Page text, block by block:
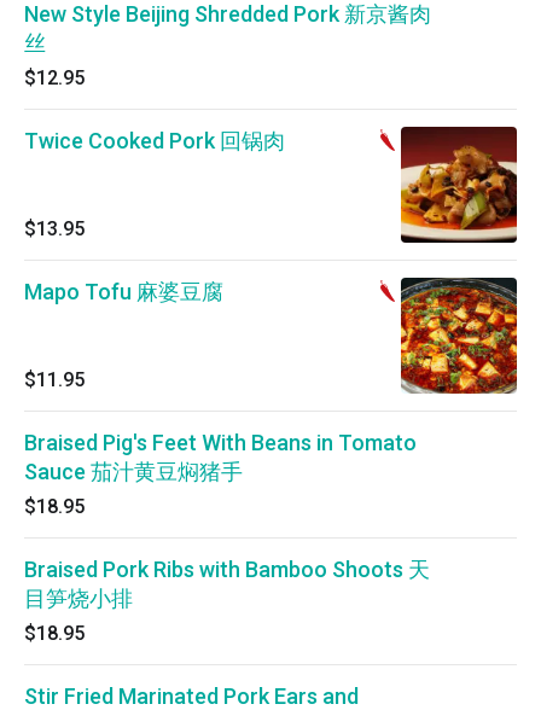
New Style Beijing Shredded Pork 新京酱肉
丝
$12.95
Twice Cooked Pork 回锅肉
$13.95
Mapo Tofu 麻婆豆腐
$11.95
Braised Pig's Feet With Beans in Tomato
Sauce 茄汁黄豆焖猪手
$18.95
Braised Pork Ribs with Bamboo Shoots 天
目笋烧小排
$18.95
Stir Fried Marinated Pork Ears and